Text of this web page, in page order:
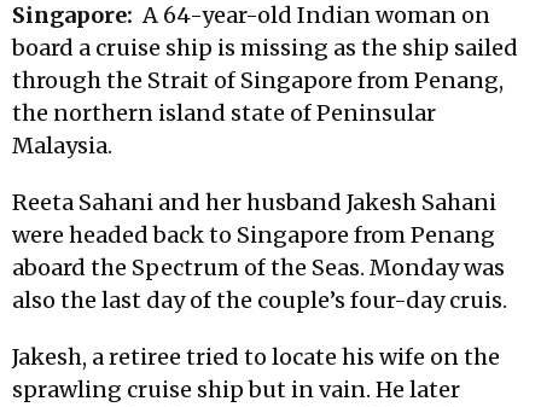
Singapore: A 64-year-old Indian woman on
board a cruise ship is missing as the ship sailed
through the Strait of Singapore from Penang,
the northern island state of Peninsular
Malaysia.
Reeta Sahani and her husband Jakesh Sahani
were headed back to Singapore from Penang
aboard the Spectrum of the Seas. Monday was
also the last day of the couple’s four-day cruis.
Jakesh, a retiree tried to locate his wife on the
sprawling cruise ship but in vain. He later